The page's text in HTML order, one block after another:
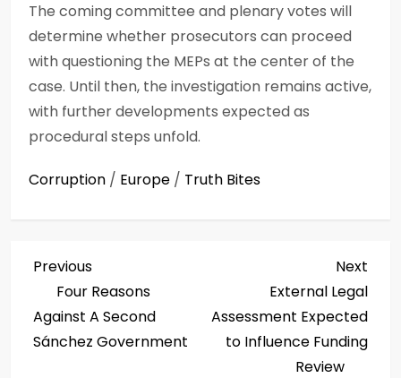
The coming committee and plenary votes will
determine whether prosecutors can proceed
with questioning the MEPs at the center of the
case. Until then, the investigation remains active,
with further developments expected as
procedural steps unfold.
Corruption / Europe / Truth Bites
P
o
s
Previous
Post
Previous
Four Reasons
Against A Second
Sánchez Government
Post
Next
External Legal
Assessment Expected
to Influence Funding
Review